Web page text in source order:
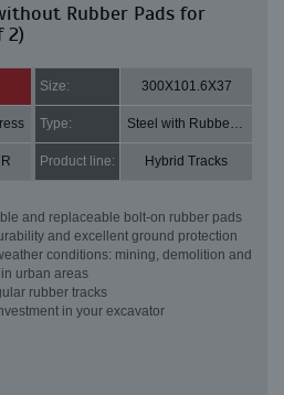
Rubber Pads for
2)
Size: 300X101.6X37
Type: Steel with Rubber pads
Product line: Hybrid Tracks
and replaceable bolt-on rubber pads
and excellent ground protection
conditions: mining, demolition and
urban areas
rubber tracks
in your excavator